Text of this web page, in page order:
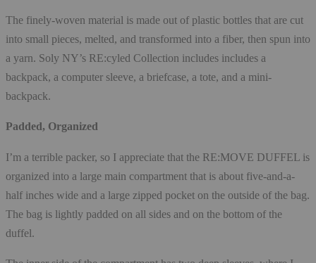
The finely-woven material is made out of plastic bottles that are cut
into small pieces, melted, and transformed into a fiber, then spun into
a yarn. Soly NY’s RE:cyled Collection includes includes a
backpack, a computer sleeve, a briefcase, a tote, and a mini-
backpack.
Padded, Organized
I’m a terrible packer, so I appreciate that the RE:MOVE DUFFEL is
organized into a large main compartment that is about five-and-a-
half inches wide and a large zipped pocket on the outside of the bag.
The bag is lightly padded on all sides and on the bottom of the
duffel.